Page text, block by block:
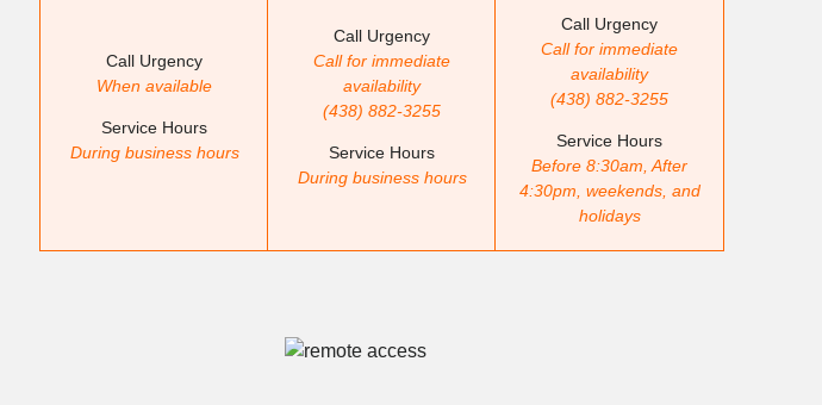
Call Urgency
When available
Service Hours
During business hours
Call Urgency
Call for immediate
availability
(438) 882-3255
Service Hours
During business hours
Call Urgency
Call for immediate
availability
(438) 882-3255
Service Hours
Before 8:30am, After
4:30pm, weekends, and
holidays